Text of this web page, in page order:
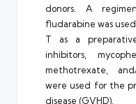
donors. A
fludarabine was
T as a
inhibitors,
methotrexate,
were used for the
disease (GVHD).